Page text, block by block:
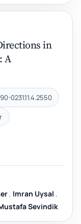
in
A
0231.11.4.2550
, Imran Uysal ,
Sevindik